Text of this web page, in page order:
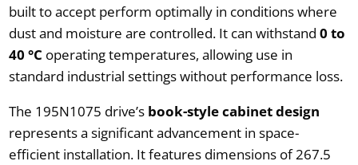
built to accept perform optimally in conditions where
dust and moisture are controlled. It can withstand 0 to
40 °C operating temperatures, allowing use in
standard industrial settings without performance loss.
The 195N1075 drive’s book-style cabinet design
represents a significant advancement in space-
efficient installation. It features dimensions of 267.5